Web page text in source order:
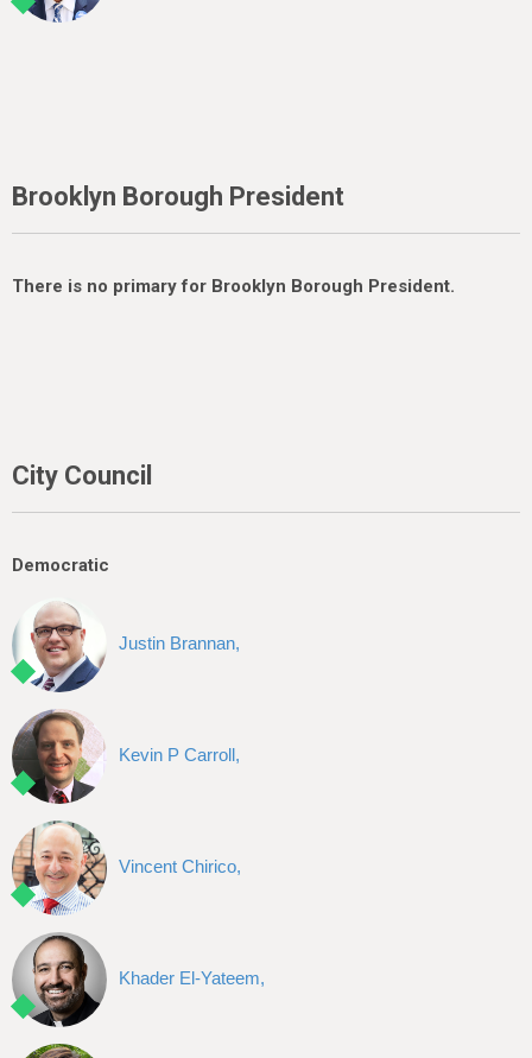
Brooklyn Borough President
There is no primary for Brooklyn Borough President.
City Council
Democratic
Justin Brannan,
Kevin P Carroll,
Vincent Chirico,
Khader El-Yateem,